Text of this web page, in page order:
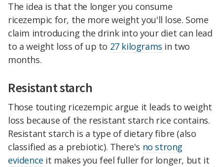
The idea is that the longer you consume
ricezempic for, the more weight you'll lose. Some
claim introducing the drink into your diet can lead
to a weight loss of up to 27 kilograms in two
months.
Resistant starch
Those touting ricezempic argue it leads to weight
loss because of the resistant starch rice contains.
Resistant starch is a type of dietary fibre (also
classified as a prebiotic). There's no strong
evidence it makes you feel fuller for longer, but it